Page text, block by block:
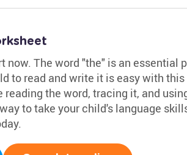
now. The word "the" is an essential
to read and write it is easy with
the word, tracing it, and
to take your child's language